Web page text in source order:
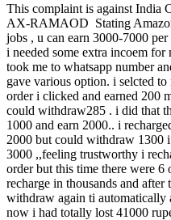
This complaint is against India
AX-RAMAOD Stating
jobs , u can earn 3000-7000 per
i needed some extra incoem
took me to whatsapp number
gave various option. i selcted
order i clicked and earned 200
could withdraw285 . i did that
1000 and earn 2000.. i
2000 but could withdraw 1300
3000 ,,feeling trustworthy i
order but this time there were 6
recharge in thousands and
withdraw again ti automatically
now i had totally lost 41000